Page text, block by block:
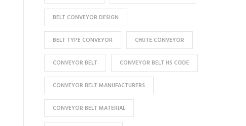
BELT CONVEYOR DESIGN
BELT TYPE CONVEYOR CHUTE CONVEYOR
CONVEYOR BELT CONVEYOR BELT HS CODE
CONVEYOR BELT MANUFACTURERS
CONVEYOR BELT MATERIAL